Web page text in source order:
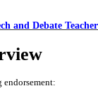
and Debate